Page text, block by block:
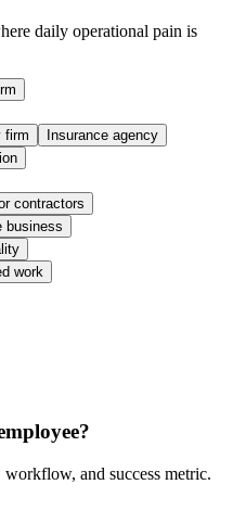
daily operational pain is
firm
Insurance agency
contractors
business
work
and success metric.